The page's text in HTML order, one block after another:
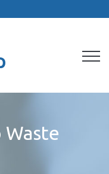
Waste